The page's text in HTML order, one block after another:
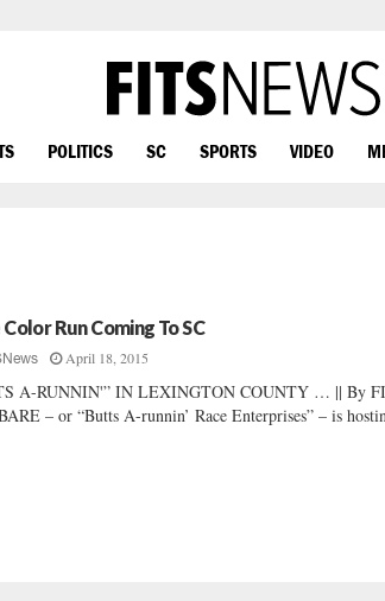
POLITICS SC SPORTS VIDEO
Run Coming To SC
April 18, 2015
A-RUNNIN'” IN LEXINGTON COUNTY … || By
– or “Butts A-runnin’ Race Enterprises” – is